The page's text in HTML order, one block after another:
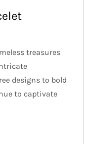
treasures
designs to bold
to captivate